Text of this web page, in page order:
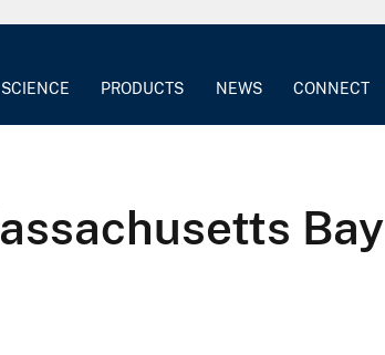
SCIENCE PRODUCTS NEWS CONNECT
Bay